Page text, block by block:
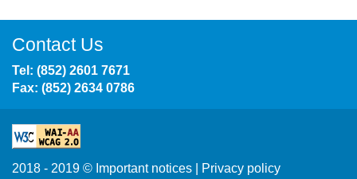
Contact Us
Tel: (852) 2601 7671
Fax: (852) 2634 0786
2018 - 2019 © Important notices | Privacy policy